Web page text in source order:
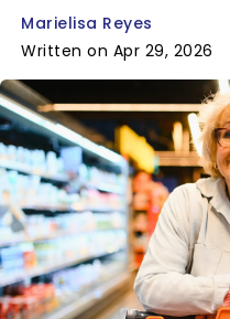
Marielisa Reyes
Written on Apr 29, 2026